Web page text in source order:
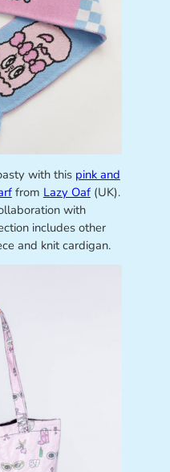
with this pink and
from Lazy Oaf(UK).
with
includes other
and knit cardigan.